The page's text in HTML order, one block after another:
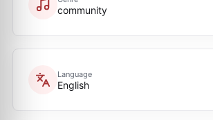
community
Language
English